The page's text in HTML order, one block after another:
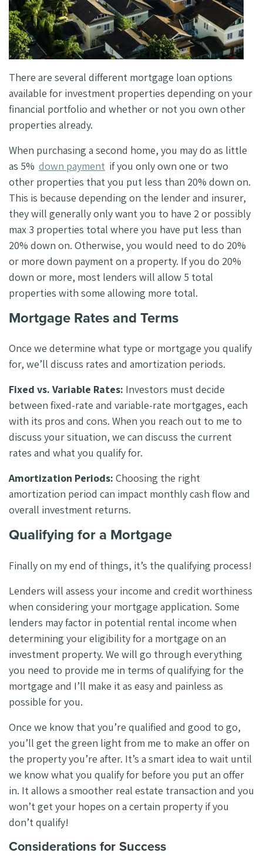
There are several different mortgage loan options
available for investment properties depending on your
financial portfolio and whether or not you own other
properties already.
When purchasing a second home, you may do as little
as 5% down payment if you only own one or two
other properties that you put less than 20% down on.
This is because depending on the lender and insurer,
they will generally only want you to have 2 or possibly
max 3 properties total where you have put less than
20% down on. Otherwise, you would need to do 20%
or more down payment on a property. If you do 20%
down or more, most lenders will allow 5 total
properties with some allowing more total.
Mortgage Rates and Terms
Once we determine what type or mortgage you qualify
for, we’ll discuss rates and amortization periods.
Fixed vs. Variable Rates: Investors must decide
between fixed-rate and variable-rate mortgages, each
with its pros and cons. When you reach out to me to
discuss your situation, we can discuss the current
rates and what you qualify for.
Amortization Periods: Choosing the right
amortization period can impact monthly cash flow and
overall investment returns.
Qualifying for a Mortgage
Finally on my end of things, it’s the qualifying process!
Lenders will assess your income and credit worthiness
when considering your mortgage application. Some
lenders may factor in potential rental income when
determining your eligibility for a mortgage on an
investment property. We will go through everything
you need to provide me in terms of qualifying for the
mortgage and I’ll make it as easy and painless as
possible for you.
Once we know that you’re qualified and good to go,
you’ll get the green light from me to make an offer on
the property you’re after. It’s a smart idea to wait until
we know what you qualify for before you put an offer
in. It allows a smoother real estate transaction and you
won’t get your hopes on a certain property if you
don’t qualify!
Considerations for Success